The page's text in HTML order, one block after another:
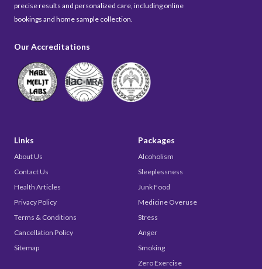
precise results and personalized care, including online
bookings and home sample collection.
Our Accreditations
Links
About Us
Contact Us
Health Articles
Privacy Policy
Terms & Conditions
Cancellation Policy
Sitemap
Packages
Alcoholism
Sleeplessness
Junk Food
Medicine Overuse
Stress
Anger
Smoking
Zero Exercise